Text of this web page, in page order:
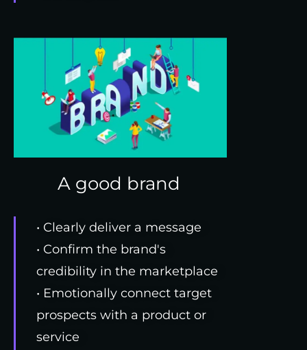
A good brand
• Clearly deliver a message
• Confirm the brand's
credibility in the marketplace
• Emotionally connect target
prospects with a product or
service